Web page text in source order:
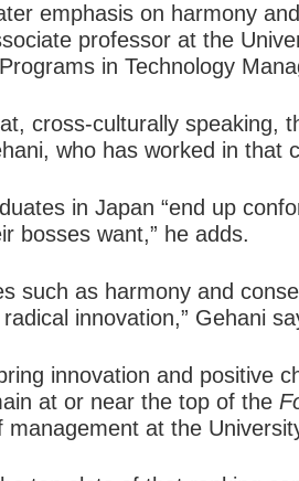
emphasis on harmony
professor at the
in Technology
cross-culturally speaking,
who has worked in that
in Japan “end up
bosses want,” he adds.
such as harmony and
innovation,” Gehani
innovation and positive
at or near the top of the
management at the